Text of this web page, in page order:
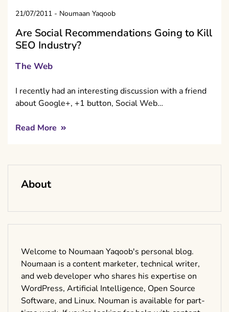
21/07/2011 - Noumaan Yaqoob
Are Social Recommendations Going to Kill
SEO Industry?
The Web
I recently had an interesting discussion with a friend
about Google+, +1 button, Social Web…
Read More
About
Welcome to Noumaan Yaqoob's personal blog.
Noumaan is a content marketer, technical writer,
and web developer who shares his expertise on
WordPress, Artificial Intelligence, Open Source
Software, and Linux. Nouman is available for part-